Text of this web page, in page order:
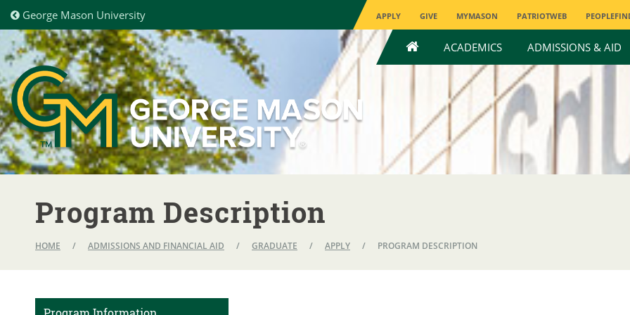
George Mason University APPLY GIVE MYMASON PATRIOTWEB
HOMEACADEMICS ADMISSIONS & AID
Program Description
HOME / ADMISSIONS AND FINANCIAL AID / GRADUATE / APPLY / PROGRAM DESCRIPTION